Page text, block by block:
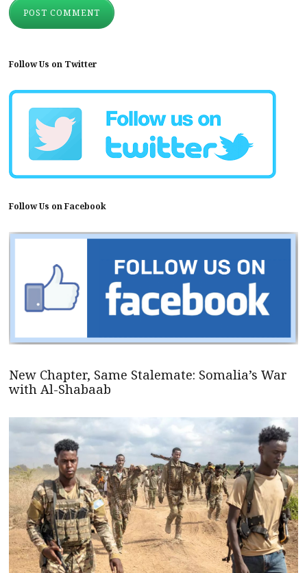
Follow Us on Twitter
Follow Us on Facebook
New Chapter, Same Stalemate: Somalia’s War
with Al-Shabaab